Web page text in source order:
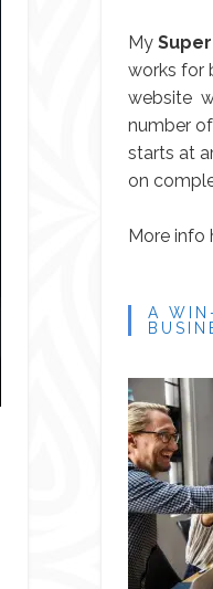
My
works for
website
number
starts at
on
More info
A